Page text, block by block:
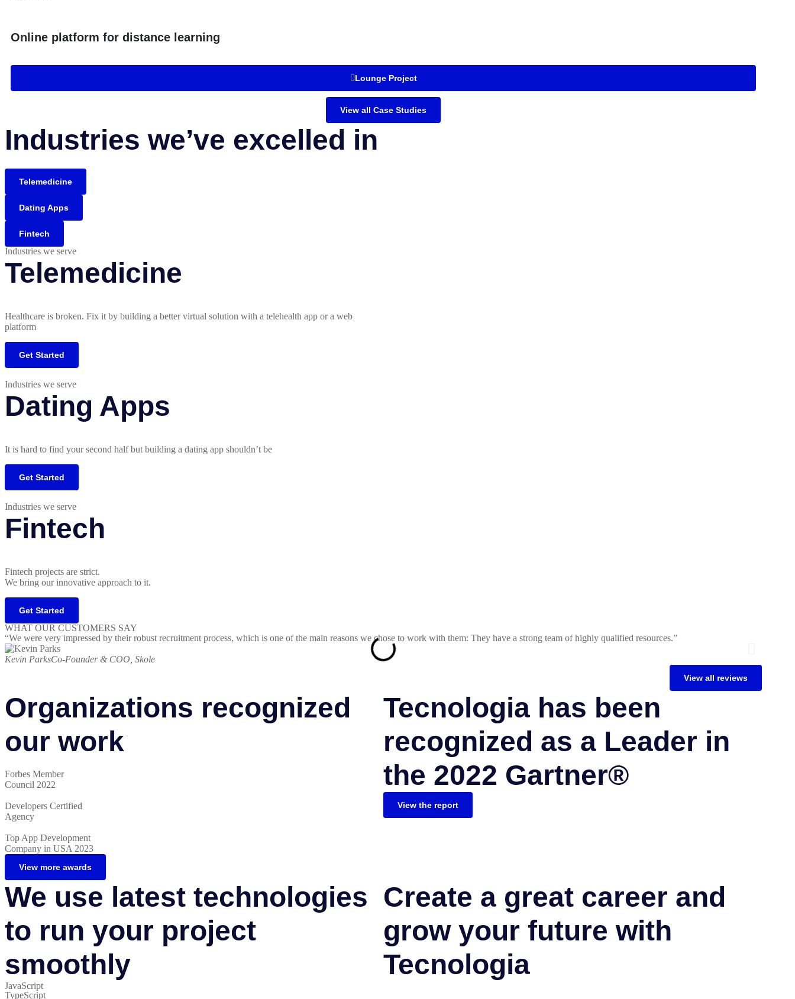
Online platform for distance learning
Lounge Project
View all Case Studies
Industries we’ve excelled in
Telemedicine
Dating Apps
Fintech
Industries we serve
Telemedicine
Healthcare is broken. Fix it by building a better virtual solution with a telehealth app or a web
platform
Get Started
Industries we serve
Dating Apps
It is hard to find your second half but building a dating app shouldn’t be
Get Started
Industries we serve
Fintech
Fintech projects are strict.
We bring our innovative approach to it.
Get Started
WHAT OUR CUSTOMERS SAY
“We were very impressed by their robust recruitment process, which is one of the main reasons we chose to work with them: They have a strong team of highly qualified resources.”
Kevin ParksCo-Founder & COO, Skole
View all reviews
Organizations recognized
our work
Forbes Member
Council 2022
Developers Certified
Agency
Top App Development
Company in USA 2023
View more awards
Tecnologia has been
recognized as a Leader in
the 2022 Gartner®
View the report
We use latest technologies
to run your project
smoothly
JavaScript
TypeScript
Create a great career and
grow your future with
Tecnologia